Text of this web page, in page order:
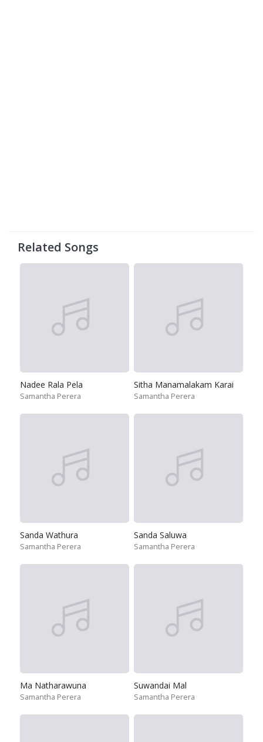
Related Songs
Nadee Rala Pela
Samantha Perera
Sitha Manamalakam Karai
Samantha Perera
Sanda Wathura
Samantha Perera
Sanda Saluwa
Samantha Perera
Ma Natharawuna
Samantha Perera
Suwandai Mal
Samantha Perera